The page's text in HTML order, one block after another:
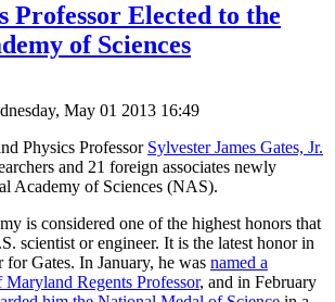
Professor Elected to the
of Sciences
May 01 2013 16:49
Physics Professor Sylvester James Gates, Jr.
and 21 foreign associates newly
Academy of Sciences (NAS).
is considered one of the highest honors that
scientist or engineer. It is the latest honor in
for Gates. In January, he was named a
Regents Professor, and in February